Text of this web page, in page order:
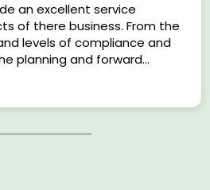
an excellent service
of there business. From the
levels of compliance and
planning and forward
nothing but praise for
award winners on